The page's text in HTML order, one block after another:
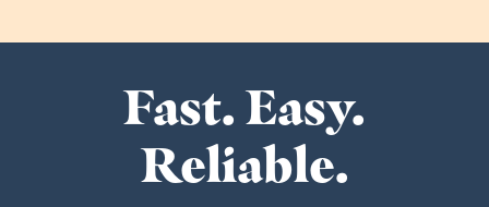
Fast. Easy.
Reliable.